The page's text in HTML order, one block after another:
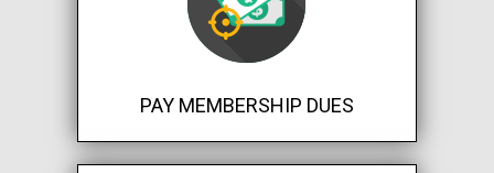
PAY MEMBERSHIP DUES